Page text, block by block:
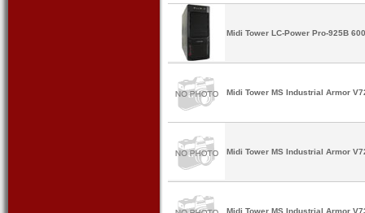
Midi Tower LC-Power Pro-925B
Midi Tower MS Industrial Armor
Midi Tower MS Industrial Armor
Midi Tower MS Industrial Armor